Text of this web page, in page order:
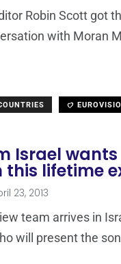
Robin Scott got
with Moran
Israel
this lifetime
23, 2013
team arrives in
will present the